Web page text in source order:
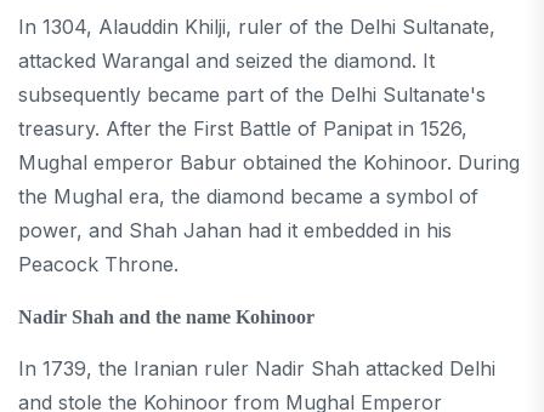
In 1304, Alauddin Khilji, ruler of the Delhi Sultanate,
attacked Warangal and seized the diamond. It
subsequently became part of the Delhi Sultanate's
treasury. After the First Battle of Panipat in 1526,
Mughal emperor Babur obtained the Kohinoor. During
the Mughal era, the diamond became a symbol of
power, and Shah Jahan had it embedded in his
Peacock Throne.
Nadir Shah and the name Kohinoor
In 1739, the Iranian ruler Nadir Shah attacked Delhi
and stole the Kohinoor from Mughal Emperor